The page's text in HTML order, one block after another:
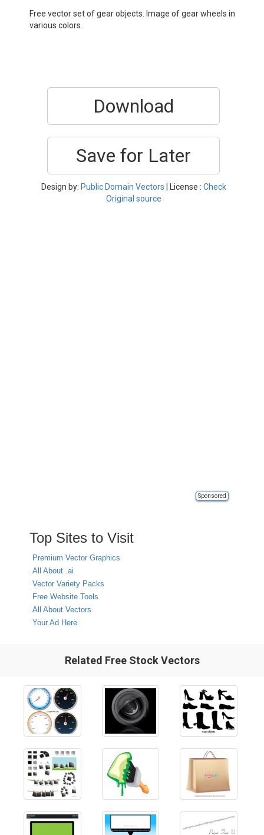
Free vector set of gear objects. Image of gear wheels in
various colors.
Download
Save for Later
Design by: Public Domain Vectors | License : Check
Original source
Sponsored
Top Sites to Visit
Premium Vector Graphics
All About .ai
Vector Variety Packs
Free Website Tools
All About Vectors
Your Ad Here
Related Free Stock Vectors